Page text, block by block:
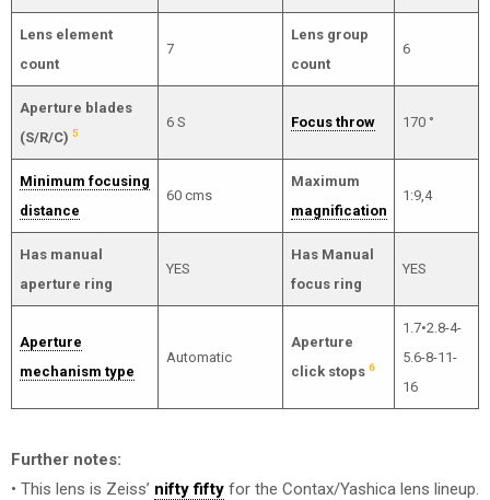
Lens element
count
7
Lens group
count
6
Aperture blades
(S/R/C) 5
6 S Focus throw 170 °
Minimum focusing
distance
60 cms
Maximum
magnification
1:9,4
Has manual
aperture ring
YES
Has Manual
focus ring
YES
Aperture
mechanism type
Automatic
Aperture
click stops 6
1.7•2.8-4-
5.6-8-11-
16
Further notes:
• This lens is Zeiss’ nifty fifty for the Contax/Yashica lens lineup.